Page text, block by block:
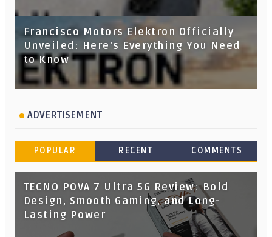
Francisco Motors Elektron Officially
Unveiled: Here's Everything You Need
to Know
ADVERTISEMENT
POPULAR RECENT COMMENTS
TECNO POVA 7 Ultra 5G Review: Bold
Design, Smooth Gaming, and Long-
Lasting Power